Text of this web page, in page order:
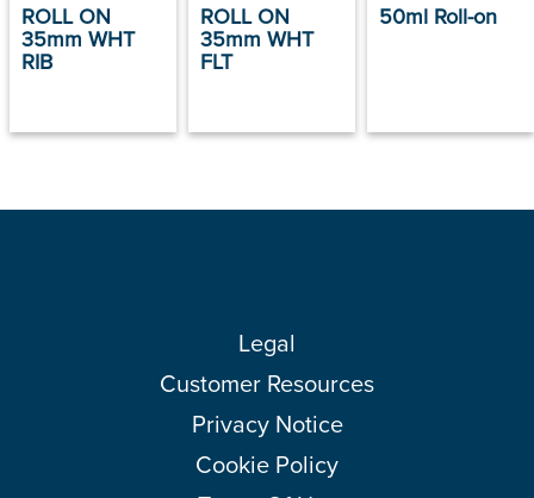
ROLL ON
35mm WHT
RIB
ROLL ON
35mm WHT
FLT
50ml Roll-on
Legal
Customer Resources
Privacy Notice
Cookie Policy